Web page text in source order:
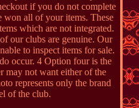
if you do not complete
won all of your items. These
which are not integrated.
our clubs are genuine. Our
to inspect items for sale.
occur. 4 Option four is the
may not want either of the
represents only the brand
of the club.